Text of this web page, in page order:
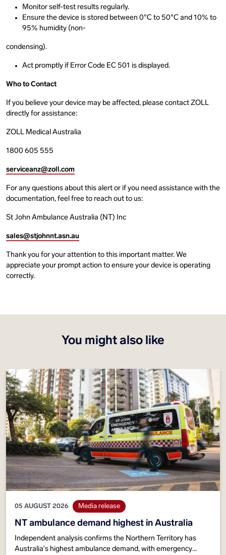
Monitor self-test results regularly.
Ensure the device is stored between 0°C to 50°C and 10% to
95% humidity (non-
condensing).
Act promptly if Error Code EC 501 is displayed.
Who to Contact
If you believe your device may be affected, please contact ZOLL
directly for assistance:
ZOLL Medical Australia
1800 605 555
serviceanz@zoll.com
For any questions about this alert or if you need assistance with the
documentation, feel free to reach out to us:
St John Ambulance Australia (NT) Inc
sales@stjohnnt.asn.au
Thank you for your attention to this important matter. We
appreciate your prompt action to ensure your device is operating
correctly.
You might also like
05 AUGUST 2026 Media release
NT ambulance demand highest in Australia
Independent analysis confirms the Northern Territory has
Australia's highest ambulance demand, with emergency